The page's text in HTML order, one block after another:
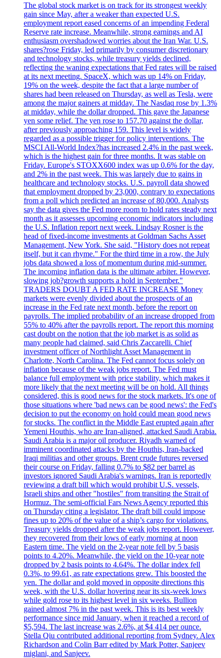
The global stock market is on track for its strongest weekly
gain since May, after a weaker than expected U.S.
employment report eased concerns of an impending Federal
Reserve rate increase. Meanwhile, strong earnings and AI
enthusiasm overshadowed worries about the Iran War. U.S.
shares?rose Friday, led primarily by consumer discretionary
and technology stocks, while treasury yields declined,
reflecting the waning expectations that Fed rates will be raised
at its next meeting. SpaceX, which was up 14% on Friday,
19% on the week, despite the fact that a large number of
shares had been released on Thursday, as well as Tesla, were
among the major gainers at midday. The Nasdaq rose by 1.3%
at midday, while the dollar dropped. This gave the Japanese
yen some relief. The yen rose to 157.70 against the dollar,
after previously approaching 159. This level is widely
regarded as a possible trigger for policy interventions. The
MSCI All-World Index?has increased 2.4% in the past week,
which is the highest gain for three months. It was stable on
Friday. Europe's STOXX600 index was up 0.6% for the day,
and 2% in the past week. This was largely due to gains in
healthcare and technology stocks. U.S. payroll data showed
that employment dropped by 23,000, contrary to expectations
from a poll which predicted an increase of 80,000. Analysts
say the data gives the Fed more room to hold rates steady next
month as it assesses upcoming economic indicators including
the U.S. Inflation report next week. Lindsay Rosner is the
head of fixed-income investments at Goldman Sachs Asset
Management, New York. She said, "History does not repeat
itself, but it can rhyme." For the third time in a row, the July
jobs data showed a loss of momentum during mid-summer.
The incoming inflation data is the ultimate arbiter. However,
slowing job?growth supports a hold in September."
TRADERS DOUBT A FED RATE INCREASE Money
markets were evenly divided about the prospects of an
increase in the Fed rate next month, before the report on
payrolls. The implied probability of an increase dropped from
55% to 40% after the payrolls report. The report this morning
cast doubt on the notion that the job market is as solid as
many people had claimed, said Chris Zaccarelli. Chief
investment officer of Northlight Asset Management in
Charlotte, North Carolina. The Fed cannot focus solely on
inflation because of the weak jobs report. The Fed must
balance full employment with price stability, which makes it
more likely that the next meeting will be on hold. All things
considered, this is good news for the stock markets. It's one of
those situations where 'bad news can be good news': the Fed's
decision to put the economy on hold could mean good news
for stocks. The conflict in the Middle East erupted again after
Yemeni Houthis, who are Iran-aligned, attacked Saudi Arabia.
Saudi Arabia is a major oil producer. Riyadh warned of
imminent coordinated attacks by the Houthis, Iran-backed
Iraqi militias and other groups. Brent crude futures reversed
their course on Friday, falling 0.7% to $82 per barrel as
investors ignored Saudi Arabia's warnings. Iran is reportedly
reviewing a draft bill which would prohibit U.S. vessels,
Israeli ships and other "hostiles" from transiting the Strait of
Hormuz. The semi-official Fars News Agency reported this
on Thursday citing a legislator. The draft bill could impose
fines up to 20% of the value of a ship’s cargo for violations.
Treasury yields dropped after the weak jobs report. However,
they recovered from their lows of early morning at noon
Eastern time. The yield on the 2-year note fell by 5 basis
points to 4.20%. Meanwhile, the yield on the 10-year note
dropped by 2 basis points to 4.64%. The dollar index fell
0.3%, to 99.61, as rate expectations grew. This boosted the
yen. The dollar and gold moved in opposite directions this
week, with the U.S. dollar hovering near its six-week lows
while gold rose to its highest level in six weeks. Bullion
gained almost 7% in the past week. This is its best weekly
performance since mid January, when it reached a record of
$5,594. The last increase was 2.6%, at $4 414 per ounce.
Stella Qiu contributed additional reporting from Sydney. Alex
Richardson and Colin Barr edited by Mark Potter, Sanjeev
miglani, and Sanjeev.